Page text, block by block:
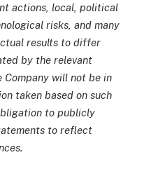
actions, local, political
risks, and many
results to differ
by the relevant
Company will not be in
taken based on such
to publicly
to reflect